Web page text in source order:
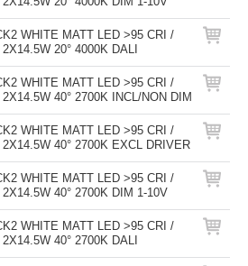
WHITE MATT LED >95 CRI /
20° 4000K DALI
WHITE MATT LED >95 CRI /
40° 2700K INCL/NON DIM
WHITE MATT LED >95 CRI /
40° 2700K EXCL DRIVER
WHITE MATT LED >95 CRI /
40° 2700K DIM 1-10V
WHITE MATT LED >95 CRI /
40° 2700K DALI